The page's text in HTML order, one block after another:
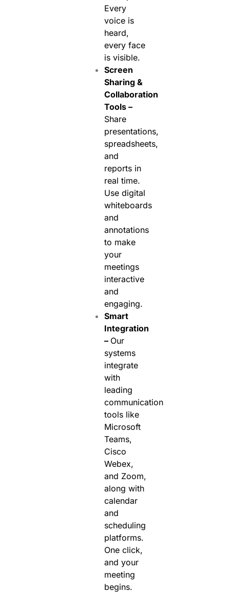
Every
voice is
heard,
every face
is visible.
Screen
Sharing &
Collaboration
Tools –
Share
presentations,
spreadsheets,
and
reports in
real time.
Use digital
whiteboards
and
annotations
to make
your
meetings
interactive
and
engaging.
Smart
Integration
– Our
systems
integrate
with
leading
communication
tools like
Microsoft
Teams,
Cisco
Webex,
and Zoom,
along with
calendar
and
scheduling
platforms.
One click,
and your
meeting
begins.